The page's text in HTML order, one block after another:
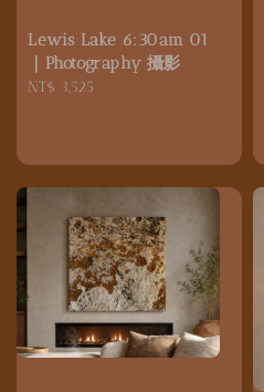
Lewis Lake 6:30am 01
｜Photography 攝影
Regular
NT$ 3,525